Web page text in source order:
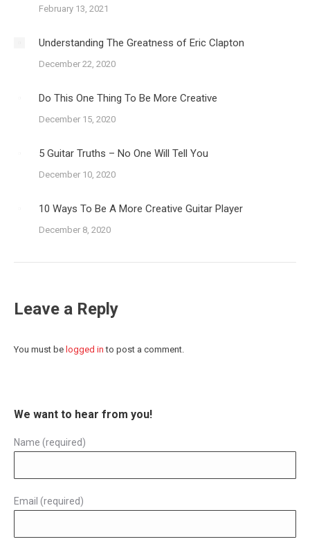
February 13, 2021
Understanding The Greatness of Eric Clapton
December 22, 2020
Do This One Thing To Be More Creative
December 15, 2020
5 Guitar Truths – No One Will Tell You
December 10, 2020
10 Ways To Be A More Creative Guitar Player
December 8, 2020
Leave a Reply
You must be logged in to post a comment.
We want to hear from you!
Name (required)
Email (required)